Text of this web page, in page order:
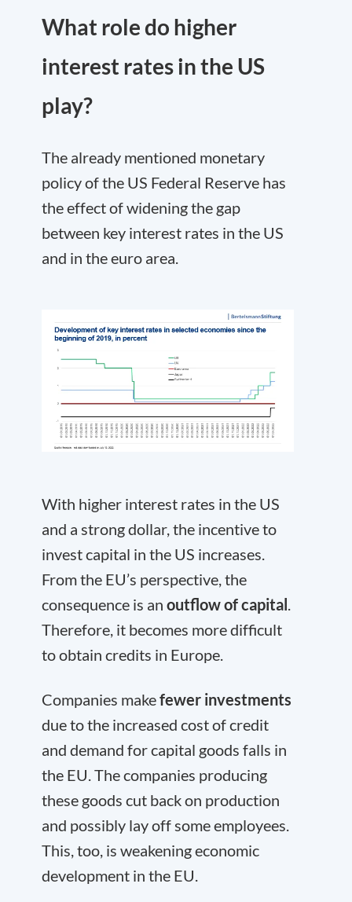
What role do higher
interest rates in the US
play?
The already mentioned monetary
policy of the US Federal Reserve has
the effect of widening the gap
between key interest rates in the US
and in the euro area.
With higher interest rates in the US
and a strong dollar, the incentive to
invest capital in the US increases.
From the EU’s perspective, the
consequence is an outflow of capital
Therefore, it becomes more difficult
to obtain credits in Europe.
Companies makefewer investments
due to the increased cost of credit
and demand for capital goods falls in
the EU. The companies producing
these goods cut back on production
and possibly lay off some employees.
This, too, is weakening economic
development in the EU.